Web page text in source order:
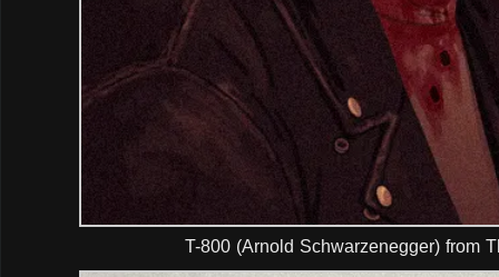
T-800 (Arnold Schwarzenegger) from